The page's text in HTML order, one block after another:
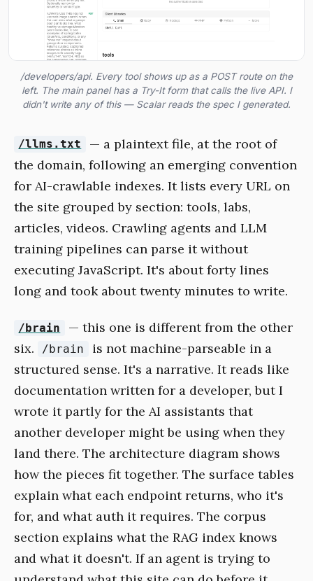
/developers/api. Every tool shows up as a POST route on the
left. The main panel has a Try-It form that calls the live API. I
didn't write any of this — Scalar reads the spec I generated.
/llms.txt
— a plaintext file, at the root of
the domain, following an emerging convention
for AI-crawlable indexes. It lists every URL on
the site grouped by section: tools, labs,
articles, videos. Crawling agents and LLM
training pipelines can parse it without
executing JavaScript. It's about forty lines
long and took about twenty minutes to write.
/brain
— this one is different from the other
six.
/brain
is not machine-parseable in a
structured sense. It's a narrative. It reads like
documentation written for a developer, but I
wrote it partly for the AI assistants that
another developer might be using when they
land there. The architecture diagram shows
how the pieces fit together. The surface tables
explain what each endpoint returns, who it's
for, and what auth it requires. The corpus
section explains what the RAG index knows
and what it doesn't. If an agent is trying to